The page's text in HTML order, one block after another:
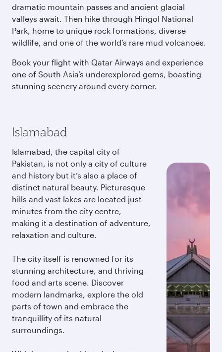
dramatic mountain passes and ancient glacial
valleys await. Then hike through Hingol National
Park, home to unique rock formations, diverse
wildlife, and one of the world’s rare mud volcanoes.
Book your flight with Qatar Airways and experience
one of South Asia’s underexplored gems, boasting
stunning scenery around every corner.
Islamabad
Islamabad, the capital city of
Pakistan, is not only a city of culture
and history but it’s also a place of
distinct natural beauty. Picturesque
hills and vast lakes are located just
minutes from the city centre,
making it a destination of adventure,
relaxation and culture.
The city itself is renowned for its
stunning architecture, and thriving
food and arts scene. Discover
modern landmarks, explore the old
parts of town and embrace the
tranquillity of its natural
surroundings.